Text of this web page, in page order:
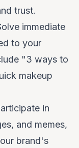
trust.
immediate
to your
"3 ways to
makeup
in
and memes,
brand's